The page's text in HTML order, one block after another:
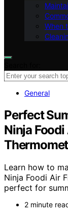
When
General
Perfect
Ninja
Learn how to
Ninja Foodi Air
perfect for
2 minute